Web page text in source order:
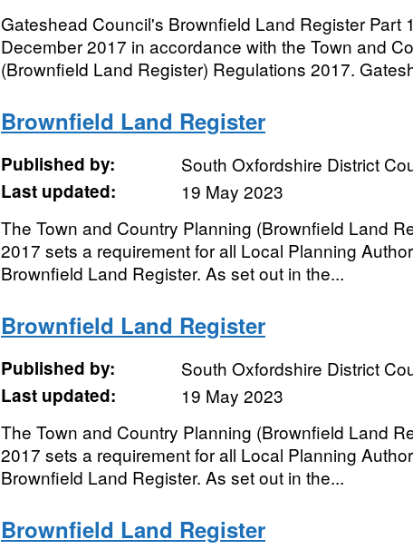
Gateshead Council's Brownfield Land Register Part
December 2017 in accordance with the Town and
(Brownfield Land Register) Regulations 2017.
Brownfield Land Register
Published by:
South Oxfordshire District
Last updated:
19 May 2023
The Town and Country Planning (Brownfield Land
2017 sets a requirement for all Local Planning
Brownfield Land Register. As set out in the...
Brownfield Land Register
Published by:
South Oxfordshire District
Last updated:
19 May 2023
The Town and Country Planning (Brownfield Land
2017 sets a requirement for all Local Planning
Brownfield Land Register. As set out in the...
Brownfield Land Register